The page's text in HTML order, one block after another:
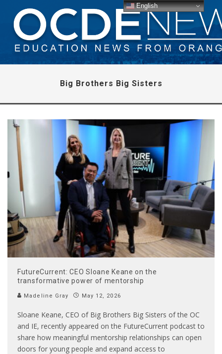
Big Brothers Big Sisters
FutureCurrent: CEO Sloane Keane on the
transformative power of mentorship
Madeline Gray May 12, 2026
Sloane Keane, CEO of Big Brothers Big Sisters of the OC
and IE, recently appeared on the FutureCurrent podcast to
share how meaningful mentorship relationships can open
doors for young people and expand access to
English